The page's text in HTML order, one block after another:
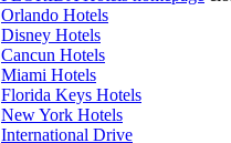
Orlando Hotels
Disney Hotels
Cancun Hotels
Miami Hotels
Florida Keys Hotels
New York Hotels
International Drive